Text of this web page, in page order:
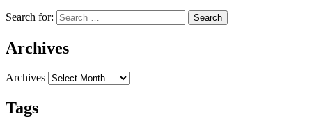
Search for: Search
Archives
Archives
Tags